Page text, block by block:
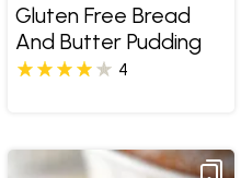
Gluten Free Bread
And Butter Pudding
4